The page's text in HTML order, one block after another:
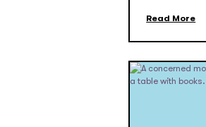
Read More